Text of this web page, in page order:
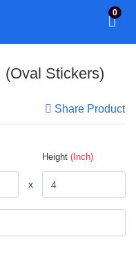
0
(Oval Stickers)
Share Product
Height (Inch)
x